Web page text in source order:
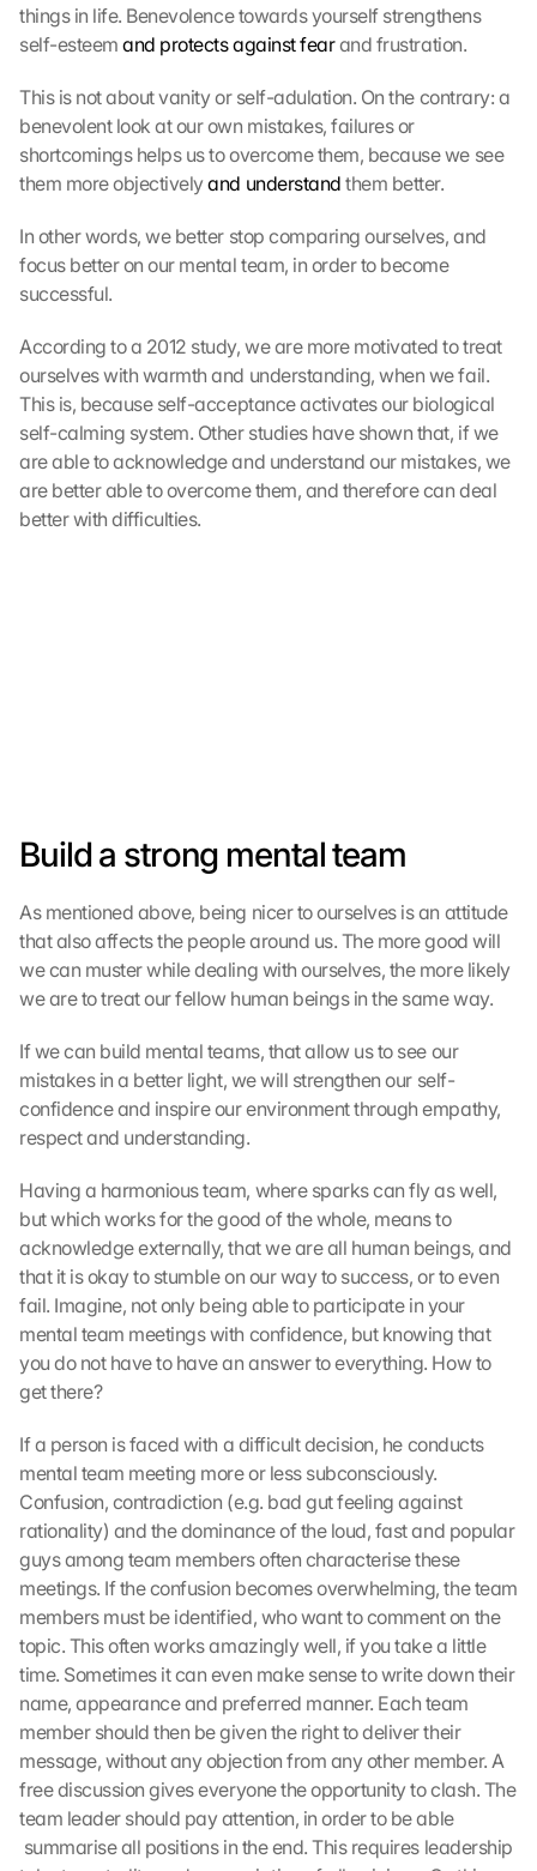
things in life. Benevolence towards yourself strengthens
self-esteem and protects against fear and frustration.
This is not about vanity or self-adulation. On the contrary: a
benevolent look at our own mistakes, failures or
shortcomings helps us to overcome them, because we see
them more objectively and understand them better.
In other words, we better stop comparing ourselves, and
focus better on our mental team, in order to become
successful.
According to a 2012 study, we are more motivated to treat
ourselves with warmth and understanding, when we fail.
This is, because self-acceptance activates our biological
self-calming system. Other studies have shown that, if we
are able to acknowledge and understand our mistakes, we
are better able to overcome them, and therefore can deal
better with difficulties.
Build a strong mental team
As mentioned above, being nicer to ourselves is an attitude
that also affects the people around us. The more good will
we can muster while dealing with ourselves, the more likely
we are to treat our fellow human beings in the same way.
If we can build mental teams, that allow us to see our
mistakes in a better light, we will strengthen our self-
confidence and inspire our environment through empathy,
respect and understanding.
Having a harmonious team, where sparks can fly as well,
but which works for the good of the whole, means to
acknowledge externally, that we are all human beings, and
that it is okay to stumble on our way to success, or to even
fail. Imagine, not only being able to participate in your
mental team meetings with confidence, but knowing that
you do not have to have an answer to everything. How to
get there?
If a person is faced with a difficult decision, he conducts
mental team meeting more or less subconsciously.
Confusion, contradiction (e.g. bad gut feeling against
rationality) and the dominance of the loud, fast and popular
guys among team members often characterise these
meetings. If the confusion becomes overwhelming, the team
members must be identified, who want to comment on the
topic. This often works amazingly well, if you take a little
time. Sometimes it can even make sense to write down their
name, appearance and preferred manner. Each team
member should then be given the right to deliver their
message, without any objection from any other member. A
free discussion gives everyone the opportunity to clash. The
team leader should pay attention, in order to be able
summarise all positions in the end. This requires leadership
z
s
h
r
m
s
i
m
m
n
e
d
e
m
L
e
M
p
s
-
K
r
z
u
D
a
b
e
i
e
r
n
D
a
t
n
a
n
G
o
o
g
ü
b
e